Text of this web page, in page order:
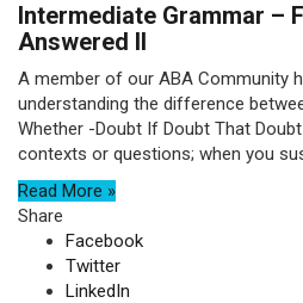
Intermediate Grammar –
Answered II
A member of our ABA Community
understanding the difference
Whether -Doubt If Doubt That
contexts or questions; when you
Read More »
Share
Facebook
Twitter
LinkedIn